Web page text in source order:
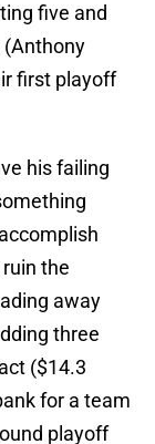
five and
(Anthony
first playoff
his failing
the
away
three
($14.3
for a team
playoff